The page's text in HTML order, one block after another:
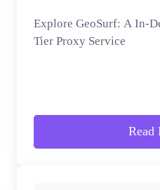
Explore GeoSurf: A In-
Tier Proxy Service
Read